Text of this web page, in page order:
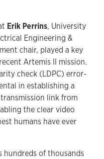
Erik Perrins, University
Engineering &
chair, played a key
Artemis II mission.
check (LDPC) error-
in establishing a
link from
the clear video
humans have ever
hundreds of thousands